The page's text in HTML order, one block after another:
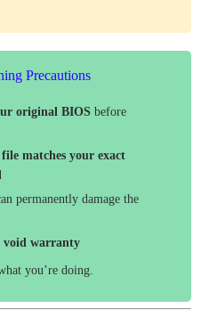
Precautions
original BIOSbefore
matches your exact
permanently damage the
void warranty
you’re doing.